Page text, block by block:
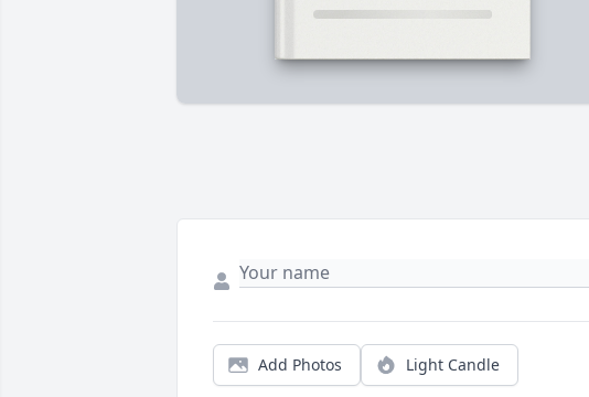
Add Photos Light Candle